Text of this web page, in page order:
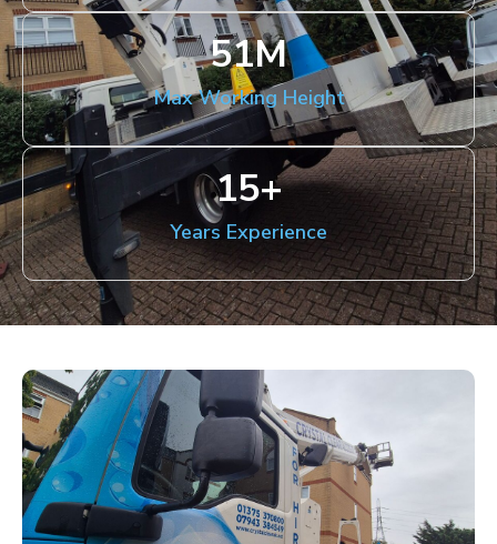
Max Working Height
51M
Years Experience
15+